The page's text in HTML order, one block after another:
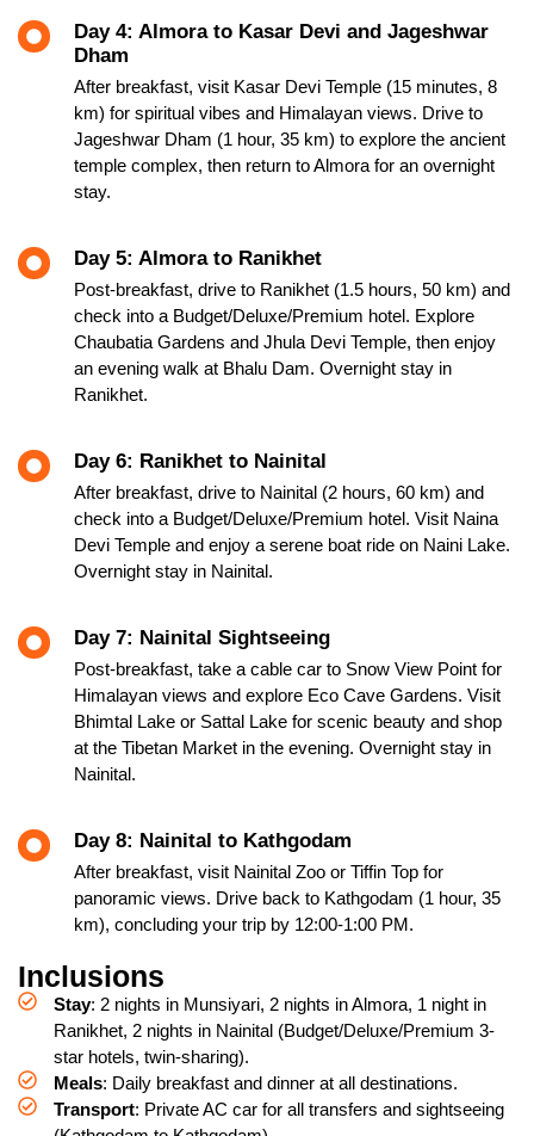
Day 4: Almora to Kasar Devi and Jageshwar
Dham
After breakfast, visit Kasar Devi Temple (15 minutes, 8
km) for spiritual vibes and Himalayan views. Drive to
Jageshwar Dham (1 hour, 35 km) to explore the ancient
temple complex, then return to Almora for an overnight
stay.
Day 5: Almora to Ranikhet
Post-breakfast, drive to Ranikhet (1.5 hours, 50 km) and
check into a Budget/Deluxe/Premium hotel. Explore
Chaubatia Gardens and Jhula Devi Temple, then enjoy
an evening walk at Bhalu Dam. Overnight stay in
Ranikhet.
Day 6: Ranikhet to Nainital
After breakfast, drive to Nainital (2 hours, 60 km) and
check into a Budget/Deluxe/Premium hotel. Visit Naina
Devi Temple and enjoy a serene boat ride on Naini Lake.
Overnight stay in Nainital.
Day 7: Nainital Sightseeing
Post-breakfast, take a cable car to Snow View Point for
Himalayan views and explore Eco Cave Gardens. Visit
Bhimtal Lake or Sattal Lake for scenic beauty and shop
at the Tibetan Market in the evening. Overnight stay in
Nainital.
Day 8: Nainital to Kathgodam
After breakfast, visit Nainital Zoo or Tiffin Top for
panoramic views. Drive back to Kathgodam (1 hour, 35
km), concluding your trip by 12:00-1:00 PM.
Inclusions
Stay: 2 nights in Munsiyari, 2 nights in Almora, 1 night in
Ranikhet, 2 nights in Nainital (Budget/Deluxe/Premium 3-
star hotels, twin-sharing).
Meals: Daily breakfast and dinner at all destinations.
Transport: Private AC car for all transfers and sightseeing